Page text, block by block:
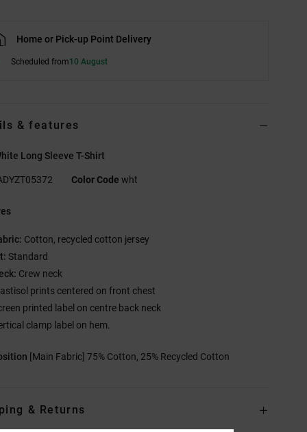
Home or Pick-up Point Delivery
Scheduled from10 August
& features
Long Sleeve T-Shirt
Color Code wht
Cotton, recycled cotton jersey
Standard
Crew neck
prints centered on front chest
printed label on centre back neck
clamp label on hem.
[Main Fabric] 75% Cotton, 25% Recycled Cotton
& Returns